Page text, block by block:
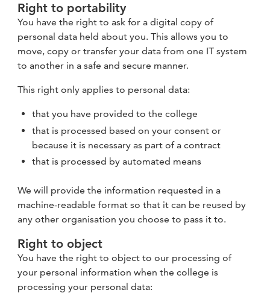
Right to portability
You have the right to ask for a digital copy of
personal data held about you. This allows you to
move, copy or transfer your data from one IT system
to another in a safe and secure manner.
This right only applies to personal data:
that you have provided to the college
that is processed based on your consent or
because it is necessary as part of a contract
that is processed by automated means
We will provide the information requested in a
machine-readable format so that it can be reused by
any other organisation you choose to pass it to.
Right to object
You have the right to object to our processing of
your personal information when the college is
processing your personal data: